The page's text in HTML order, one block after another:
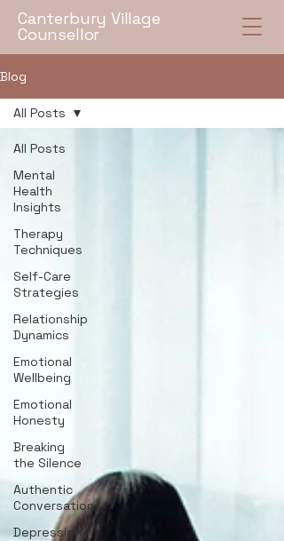
Canterbury Village
Counsellor
Blog
All Posts
Mental
Health
Insights
Therapy
Techniques
Self-Care
Strategies
Relationship
Dynamics
Emotional
Wellbeing
Emotional
Honesty
Breaking
the Silence
Authentic
Conversations
Depression
All Posts